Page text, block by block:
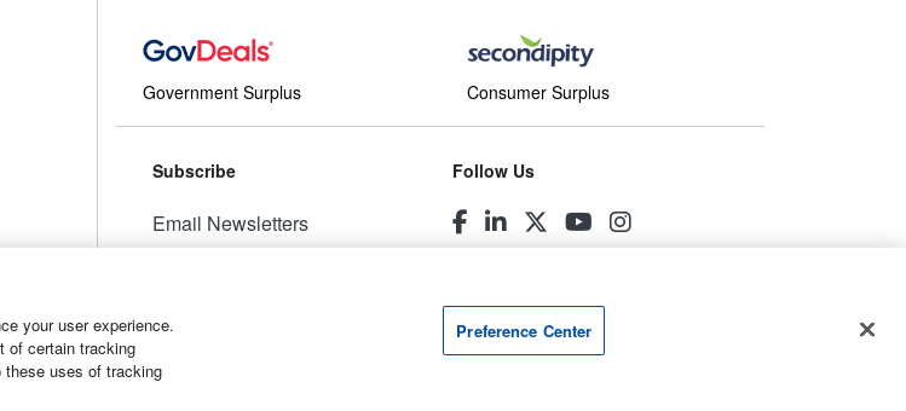
Government Surplus Consumer Surplus
Subscribe
Email Newsletters
Follow Us
your user experience.
of certain tracking
these uses of tracking
Preference Center